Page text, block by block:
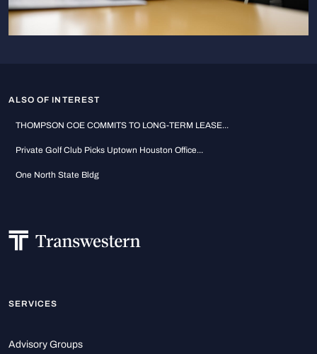
ALSO OF INTEREST
THOMPSON COE COMMITS TO LONG-TERM LEASE...
Private Golf Club Picks Uptown Houston Office...
One North State Bldg
SERVICES
Advisory Groups